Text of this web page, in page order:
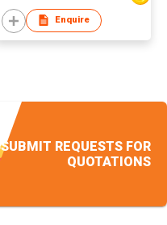
Enquire
SUBMIT REQUESTS FOR
QUOTATIONS